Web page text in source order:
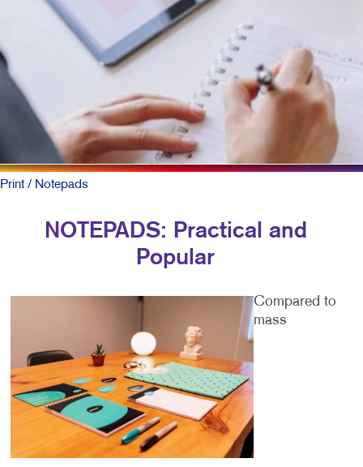
Print/ Notepads
NOTEPADS: Practical and
Popular
Compared to
mass